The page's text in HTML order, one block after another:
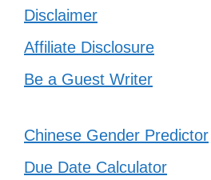
Disclaimer
Affiliate Disclosure
Be a Guest Writer
Chinese Gender Predictor
Due Date Calculator